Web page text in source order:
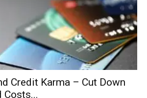
Credit Karma – Cut Down
Costs...